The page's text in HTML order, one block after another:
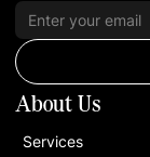
About Us
Services